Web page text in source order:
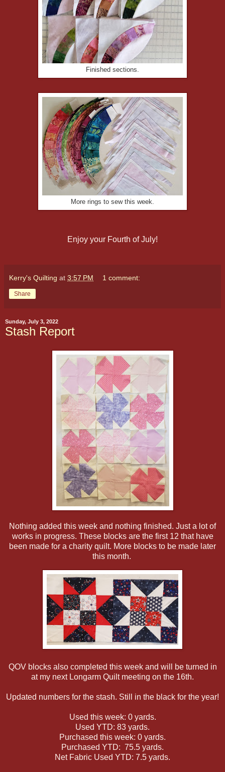
Finished sections.
More rings to sew this week.
Enjoy your Fourth of July!
Kerry's Quilting at 3:57 PM 1 comment:
Share
Sunday, July 3, 2022
Stash Report
Nothing added this week and nothing finished. Just a lot of
works in progress. These blocks are the first 12 that have
been made for a charity quilt. More blocks to be made later
this month.
QOV blocks also completed this week and will be turned in
at my next Longarm Quilt meeting on the 16th.
Updated numbers for the stash. Still in the black for the year!
Used this week: 0 yards.
Used YTD: 83 yards.
Purchased this week: 0 yards.
Purchased YTD: 75.5 yards.
Net Fabric Used YTD: 7.5 yards.